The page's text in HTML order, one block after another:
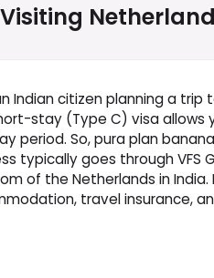
Indian citizen planning a
stay (Type C) visa
period. So, pura plan
typically goes through VFS
of the Netherlands in
travel insurance,